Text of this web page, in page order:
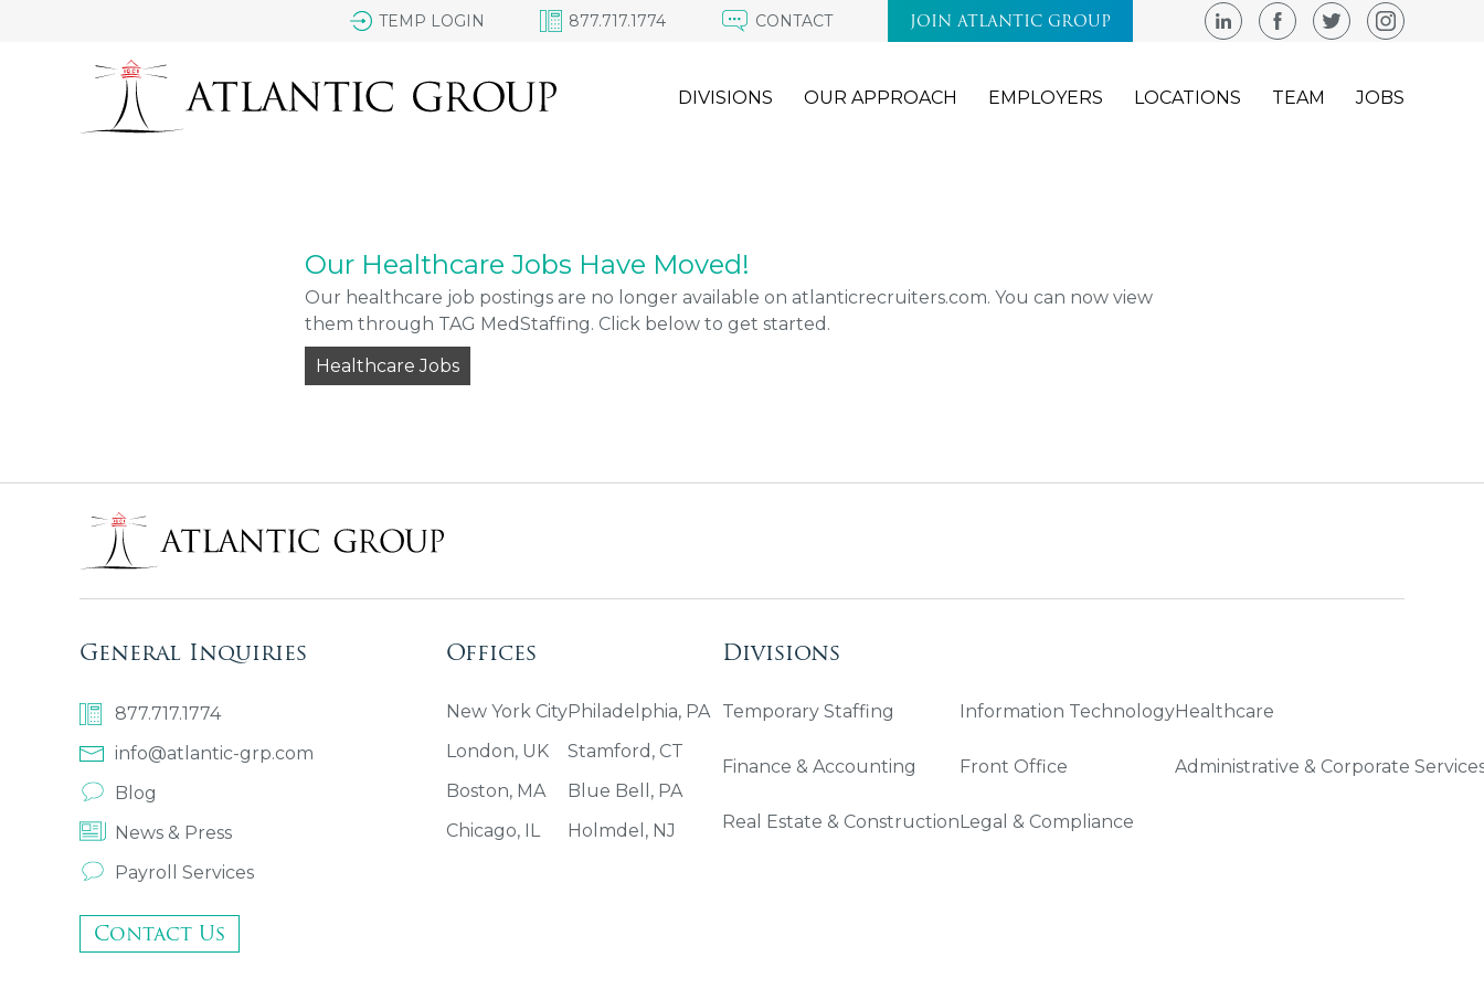
TEMP LOGIN 877.717.1774 CONTACT JOIN ATLANTIC GROUP
DIVISIONS OUR APPROACH EMPLOYERS LOCATIONS TEAM JOBS
Our Healthcare Jobs Have Moved!
Our healthcare job postings are no longer available on atlanticrecruiters.com. You can now view
them through TAG MedStaffing. Click below to get started.
Healthcare Jobs
General Inquiries
877.717.1774
info@atlantic-grp.com
Blog
News & Press
Payroll Services
Contact Us
Offices
New York City
London, UK
Boston, MA
Chicago, IL
Philadelphia, PA
Stamford, CT
Blue Bell, PA
Holmdel, NJ
Divisions
Temporary Staffing
Finance & Accounting
Real Estate & Construction
Information Technology
Front Office
Legal & Compliance
Healthcare
Administrative & Corporate